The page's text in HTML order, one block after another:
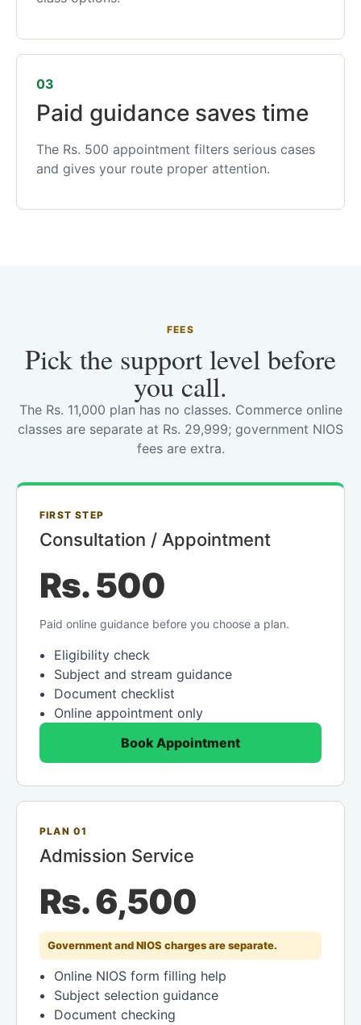
03
Paid guidance saves time
The Rs. 500 appointment filters serious cases
and gives your route proper attention.
FEES
Pick the support level before
you call.
The Rs. 11,000 plan has no classes. Commerce online
classes are separate at Rs. 29,999; government NIOS
fees are extra.
FIRST STEP
Consultation / Appointment
Rs. 500
Paid online guidance before you choose a plan.
Eligibility check
Subject and stream guidance
Document checklist
Online appointment only
Book Appointment
PLAN 01
Admission Service
Rs. 6,500
Government and NIOS charges are separate.
Online NIOS form filling help
Subject selection guidance
Document checking